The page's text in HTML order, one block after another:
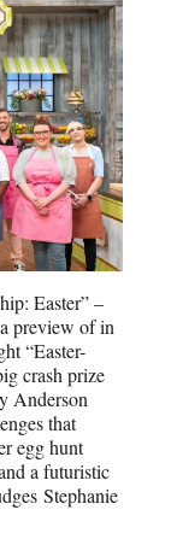
Easter” –
preview of in
“Easter-
crash prize
Anderson
that
egg hunt
a futuristic
Stephanie